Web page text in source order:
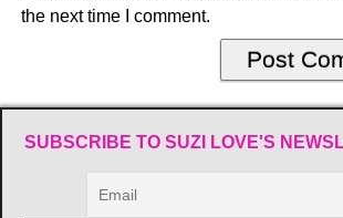
the next time I comment.
SUBSCRIBE TO SUZI LOVE'S